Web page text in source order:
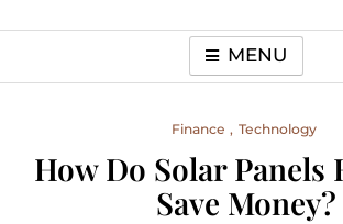
MENU
Finance Technology
How Do Solar Panels
Save Money?